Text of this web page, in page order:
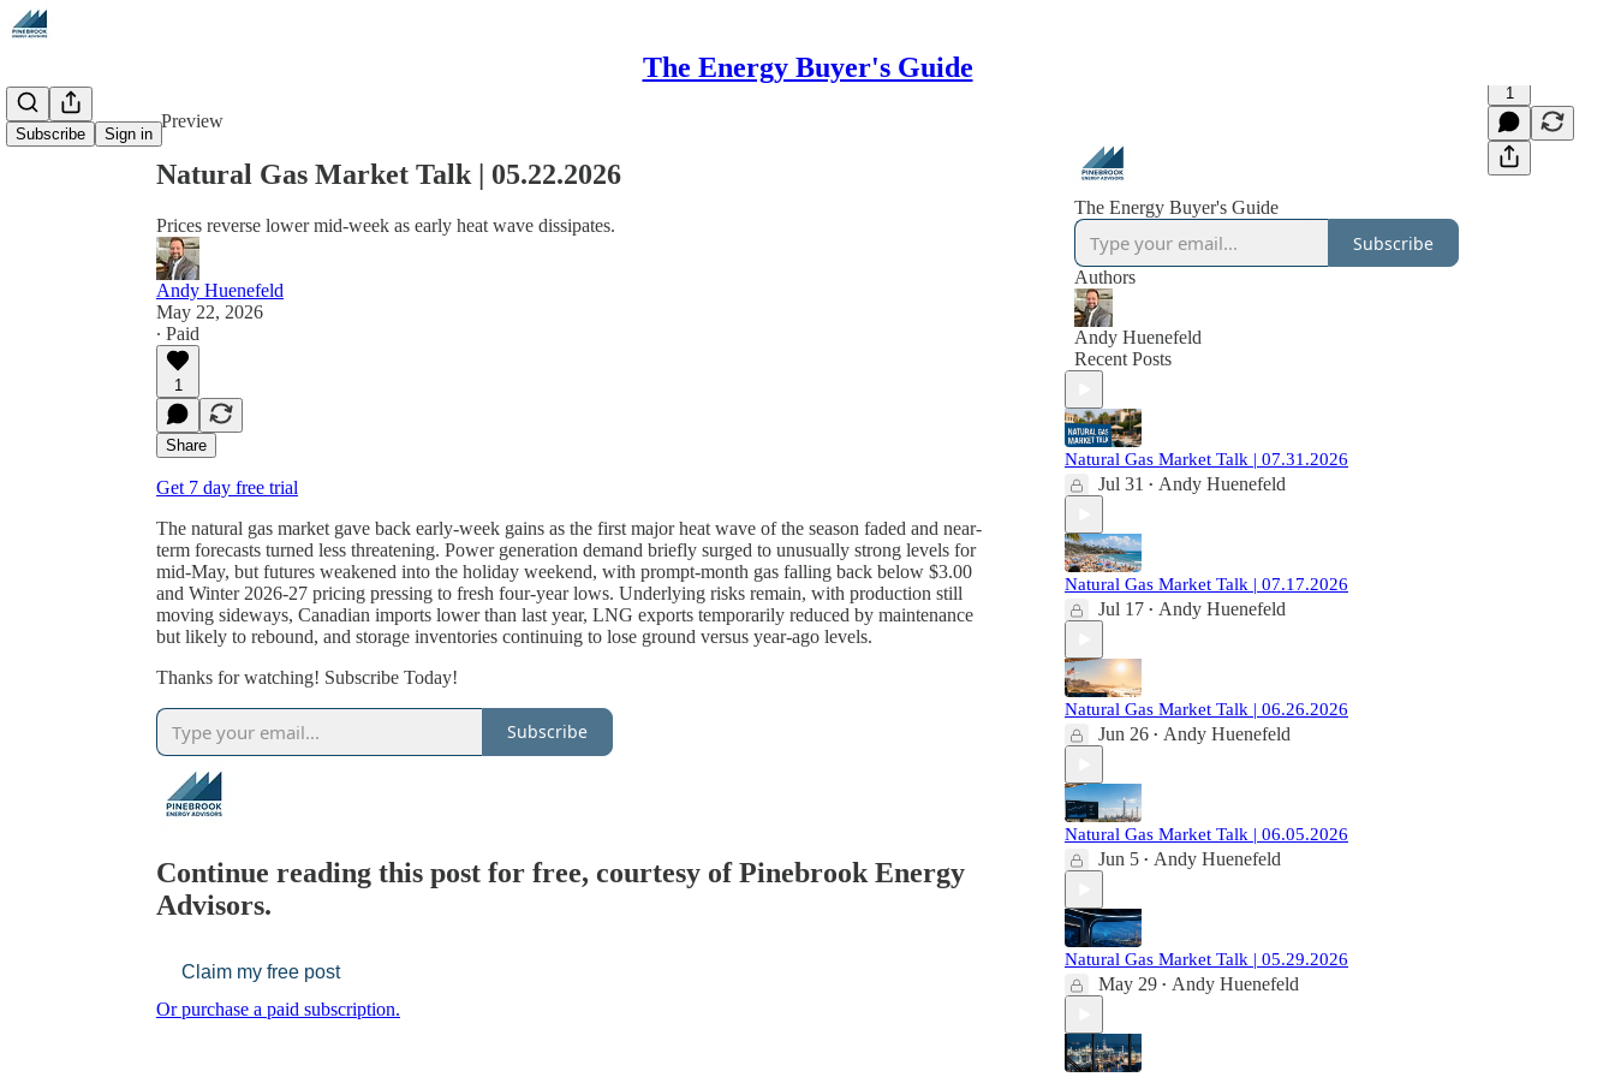
The Energy Buyer's Guide
Subscribe Sign in
Preview
1
Natural Gas Market Talk | 05.22.2026
Prices reverse lower mid-week as early heat wave dissipates.
Andy Huenefeld
May 22, 2026
∙ Paid
1
Share
Get 7 day free trial
The natural gas market gave back early-week gains as the first major heat wave of the season faded and near-
term forecasts turned less threatening. Power generation demand briefly surged to unusually strong levels for
mid-May, but futures weakened into the holiday weekend, with prompt-month gas falling back below $3.00
and Winter 2026-27 pricing pressing to fresh four-year lows. Underlying risks remain, with production still
moving sideways, Canadian imports lower than last year, LNG exports temporarily reduced by maintenance
but likely to rebound, and storage inventories continuing to lose ground versus year-ago levels.
Thanks for watching! Subscribe Today!
Subscribe
Continue reading this post for free, courtesy of Pinebrook Energy
Advisors.
Claim my free post
Or purchase a paid subscription.
The Energy Buyer's Guide
Subscribe
Authors
Andy Huenefeld
Recent Posts
Natural Gas Market Talk | 07.31.2026
Jul 31 • Andy Huenefeld
Natural Gas Market Talk | 07.17.2026
Jul 17 • Andy Huenefeld
Natural Gas Market Talk | 06.26.2026
Jun 26 • Andy Huenefeld
Natural Gas Market Talk | 06.05.2026
Jun 5 • Andy Huenefeld
Natural Gas Market Talk | 05.29.2026
May 29 • Andy Huenefeld